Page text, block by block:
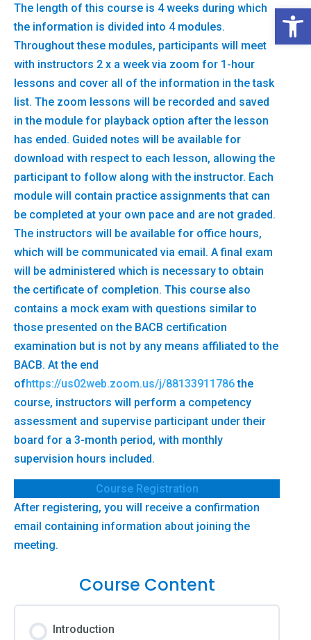
The length of this course is 4 weeks during which
the information is divided into 4 modules.
Throughout these modules, participants will meet
with instructors 2 x a week via zoom for 1-hour
lessons and cover all of the information in the task
list. The zoom lessons will be recorded and saved
in the module for playback option after the lesson
has ended. Guided notes will be available for
download with respect to each lesson, allowing the
participant to follow along with the instructor. Each
module will contain practice assignments that can
be completed at your own pace and are not graded.
The instructors will be available for office hours,
which will be communicated via email. A final exam
will be administered which is necessary to obtain
the certificate of completion. This course also
contains a mock exam with questions similar to
those presented on the BACB certification
examination but is not by any means affiliated to the
BACB. At the end
ofhttps://us02web.zoom.us/j/88133911786the
course, instructors will perform a competency
assessment and supervise participant under their
board for a 3-month period, with monthly
supervision hours included.
Course Registration
After registering, you will receive a confirmation
email containing information about joining the
meeting.
Course Content
Introduction